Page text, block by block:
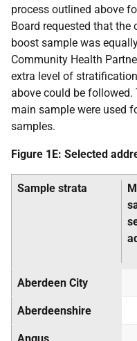
process outlined above
Board requested that
boost sample was
Community Health
extra level of
above could be followed.
main sample were used
samples.
Figure 1E: Selected
Sample strata
Aberdeen City
Aberdeenshire